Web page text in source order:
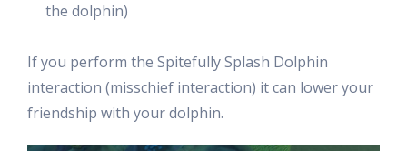
the dolphin)
If you perform the Spitefully Splash Dolphin
interaction (misschief interaction) it can lower your
friendship with your dolphin.